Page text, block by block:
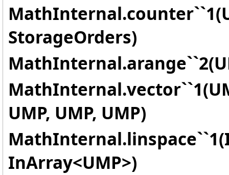
StorageOrders)
UMP, UMP, UMP)
InArray<UMP>)